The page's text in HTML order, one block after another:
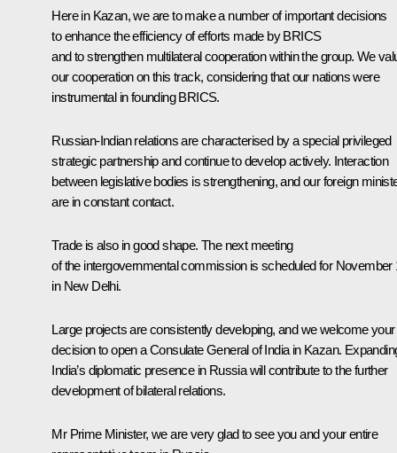
Here in Kazan, we are to make a number of important decisions
to enhance the efficiency of efforts made by BRICS
and to strengthen multilateral cooperation within the group. We
our cooperation on this track, considering that our nations were
instrumental in founding BRICS.
Russian-Indian relations are characterised by a special privileged
strategic partnership and continue to develop actively. Interaction
between legislative bodies is strengthening, and our foreign
are in constant contact.
Trade is also in good shape. The next meeting
of the intergovernmental commission is scheduled for November
in New Delhi.
Large projects are consistently developing, and we welcome your
decision to open a Consulate General of India in Kazan.
India’s diplomatic presence in Russia will contribute to the further
development of bilateral relations.
Mr Prime Minister, we are very glad to see you and your entire